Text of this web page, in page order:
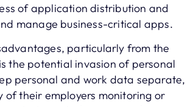
of application distribution and
manage business-critical apps.
particularly from the
the potential invasion of personal
personal and work data separate,
of their employers monitoring or